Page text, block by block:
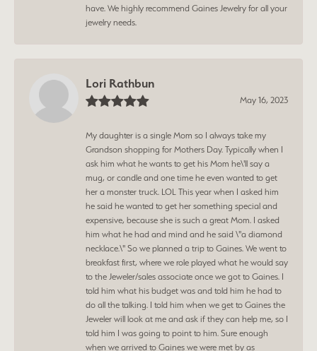
have. We highly recommend Gaines Jewelry for all your
jewelry needs.
Lori Rathbun
May 16, 2023
My daughter is a single Mom so I always take my
Grandson shopping for Mothers Day. Typically when I
ask him what he wants to get his Mom he\'ll say a
mug, or candle and one time he even wanted to get
her a monster truck. LOL This year when I asked him
he said he wanted to get her something special and
expensive, because she is such a great Mom. I asked
him what he had and mind and he said \"a diamond
necklace.\" So we planned a trip to Gaines. We went to
breakfast first, where we role played what he would say
to the Jeweler/sales associate once we got to Gaines. I
told him what his budget was and told him he had to
do all the talking. I told him when we get to Gaines the
Jeweler will look at me and ask if they can help me, so I
told him I was going to point to him. Sure enough
when we arrived to Gaines we were met by as